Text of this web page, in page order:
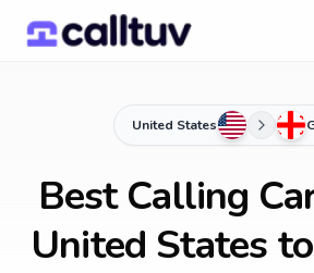
United States
Best Calling
United States